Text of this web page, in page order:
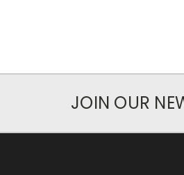
JOIN OUR